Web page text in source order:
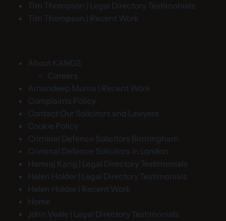
Tim Thompson | Legal Directory Testimonials
Tim Thompson | Recent Work
About KANGS
Careers
Amandeep Murria | Recent Work
Complaints Policy
Contact Our Solicitors and Lawyers
Cookie Policy
Criminal Defence Solicitors Birmingham
Criminal Defence Solicitors in London
Hamraj Kang | Legal Directory Testimonials
Helen Holder | Legal Directory Testimonials
Helen Holder | Recent Work
Home
John Veale | Legal Directory Testimonials